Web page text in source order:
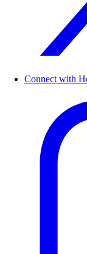
Connect with